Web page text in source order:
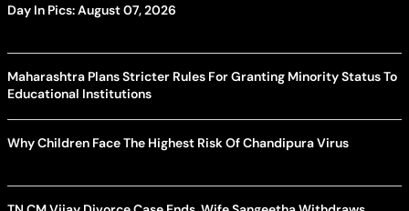
Day In Pics: August 07, 2026
Maharashtra Plans Stricter Rules For Granting Minority Status To
Educational Institutions
Why Children Face The Highest Risk Of Chandipura Virus